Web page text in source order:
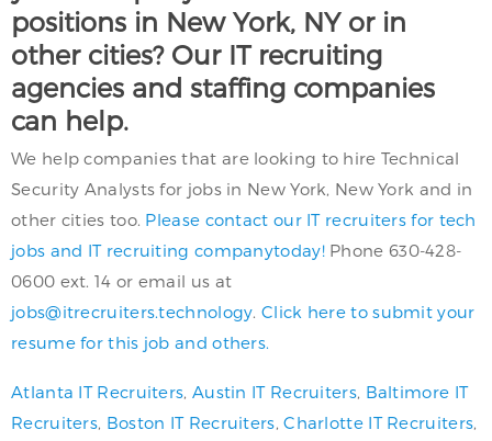
positions in New York, NY or in
other cities? Our IT recruiting
agencies and staffing companies
can help.
We help companies that are looking to hire Technical
Security Analysts for jobs in New York, New York and in
other cities too. Please contact our IT recruiters for tech
jobs and IT recruiting companytoday!Phone 630-428-
0600 ext. 14 or email us at
jobs@itrecruiters.technology .Click here to submit your
resume for this job and others.
Atlanta IT Recruiters Austin IT Recruiters, Baltimore IT
Recruiters Boston IT Recruiters ,Charlotte IT Recruiters